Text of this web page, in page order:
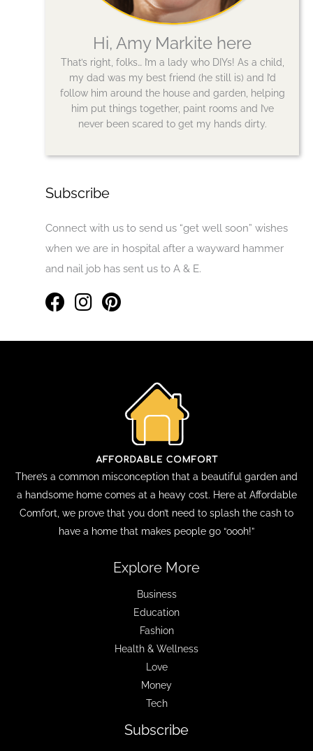
Hi, Amy Markite here
That’s right, folks… I’m a lady who DIYs! As a child,
my dad was my best friend (he still is) and I’d
follow him around the house and garden, helping
him put things together, paint rooms and I’ve
never been scared to get my hands dirty.
Subscribe
Connect with us to send us “get well soon” wishes
when we are in hospital after a wayward hammer
and nail job has sent us to A & E.
There’s a common misconception that a beautiful garden and
a handsome home comes at a heavy cost. Here at Affordable
Comfort, we prove that you don’t need to splash the cash to
have a home that makes people go “oooh!”
Explore More
Business
Education
Fashion
Health & Wellness
Love
Money
Tech
Subscribe